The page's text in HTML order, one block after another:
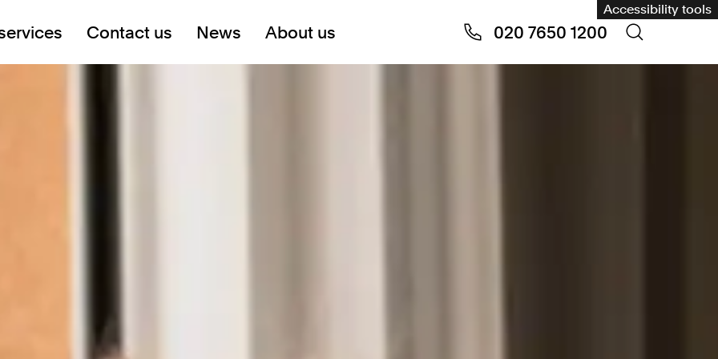
Accessibility tools
Contact us News About us 020 7650 1200